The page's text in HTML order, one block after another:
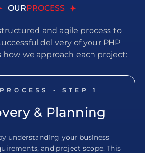
OURPROCESS
and agile process to
delivery of your PHP
how we approach each project:
- STEP 1
& Planning
understanding your business
and project scope. This